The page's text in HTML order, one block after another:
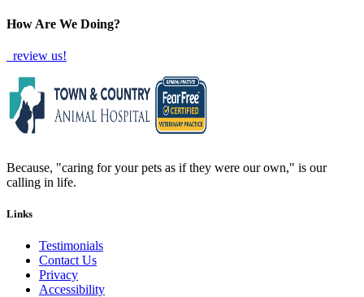
How Are We Doing?
review us!
Because, "caring for your pets as if they were our own," is our
calling in life.
Links
Testimonials
Contact Us
Privacy
Accessibility